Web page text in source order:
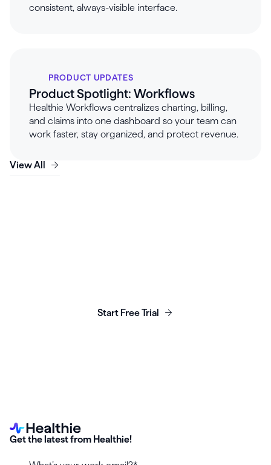
consistent, always-visible interface.
PRODUCT UPDATES
Product Spotlight: Workflows
Healthie Workflows centralizes charting, billing,
and claims into one dashboard so your team can
work faster, stay organized, and protect revenue.
View All
Start Free Trial
Get the latest from Healthie!